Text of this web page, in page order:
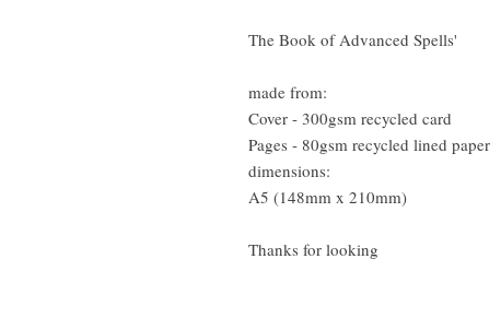
The Book of Advanced Spells'
made from:
Cover - 300gsm recycled card
Pages - 80gsm recycled lined paper
dimensions:
A5 (148mm x 210mm)
Thanks for looking